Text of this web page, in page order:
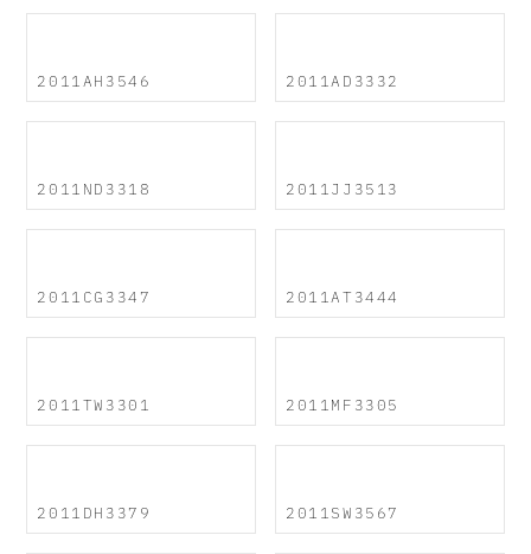
2011AH3546 2011AD3332
2011ND3318 2011JJ3513
2011CG3347 2011AT3444
2011TW3301 2011MF3305
2011DH3379 2011SW3567